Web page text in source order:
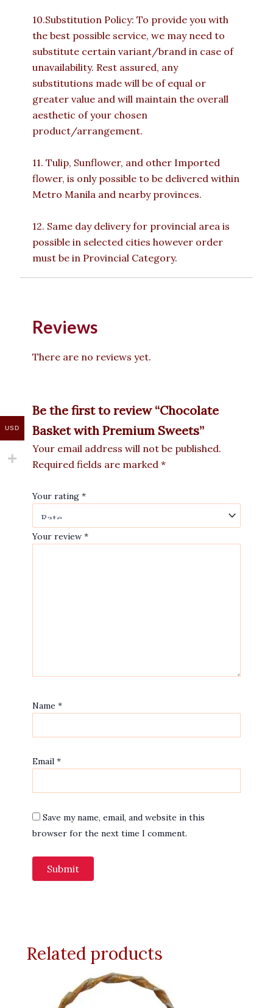
10.Substitution Policy: To provide you with
the best possible service, we may need to
substitute certain variant/brand in case of
unavailability. Rest assured, any
substitutions made will be of equal or
greater value and will maintain the overall
aesthetic of your chosen
product/arrangement.
11. Tulip, Sunflower, and other Imported
flower, is only possible to be delivered within
Metro Manila and nearby provinces.
12. Same day delivery for provincial area is
possible in selected cities however order
must be in Provincial Category.
Reviews
There are no reviews yet.
Be the first to review “Chocolate
Basket with Premium Sweets”
Your email address will not be published.
Required fields are marked *
Your rating *
Your review *
Name *
Email *
Save my name, email, and website in this
browser for the next time I comment.
Related products
USD